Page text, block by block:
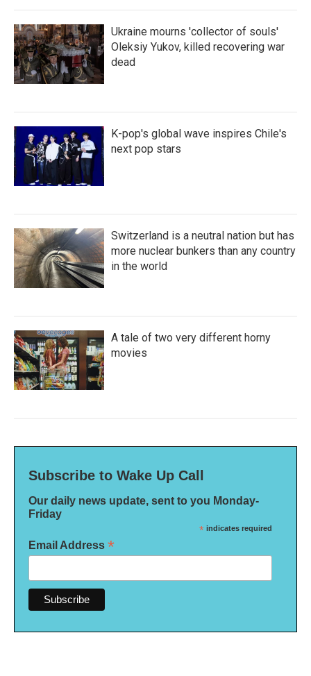
Ukraine mourns 'collector of souls'
Oleksiy Yukov, killed recovering war
dead
K-pop's global wave inspires Chile's
next pop stars
Switzerland is a neutral nation but has
more nuclear bunkers than any country
in the world
A tale of two very different horny
movies
Subscribe to Wake Up Call
Our daily news update, sent to you Monday-
Friday
* indicates required
Email Address *